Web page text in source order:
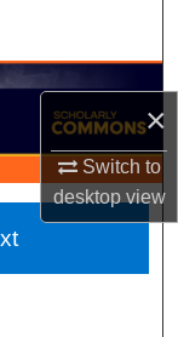
×
Switch to
desktopview